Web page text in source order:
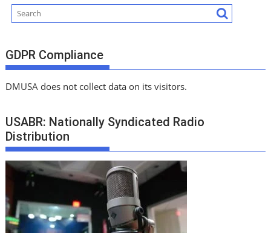
GDPR Compliance
DMUSA does not collect data on its visitors.
USABR: Nationally Syndicated Radio
Distribution